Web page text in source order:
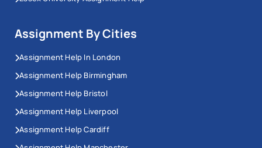
Assignment By Cities
Assignment Help In London
Assignment Help Birmingham
Assignment Help Bristol
Assignment Help Liverpool
Assignment Help Cardiff